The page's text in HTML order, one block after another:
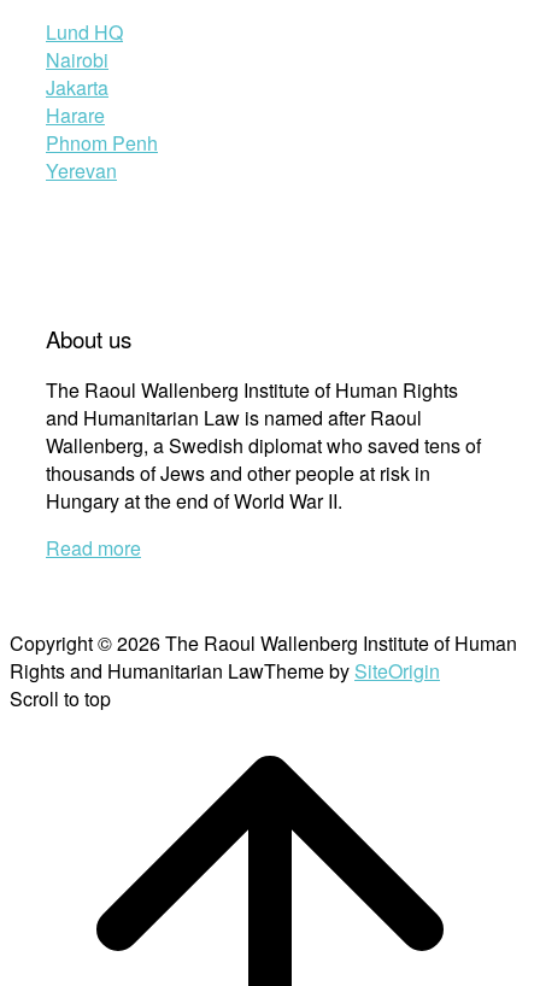
Lund HQ
Nairobi
Jakarta
Harare
Phnom Penh
Yerevan
About us
The Raoul Wallenberg Institute of Human Rights
and Humanitarian Law is named after Raoul
Wallenberg, a Swedish diplomat who saved tens of
thousands of Jews and other people at risk in
Hungary at the end of World War II.
Read more
Copyright © 2026 The Raoul Wallenberg Institute of Human
Rights and Humanitarian LawTheme by SiteOrigin
Scroll to top